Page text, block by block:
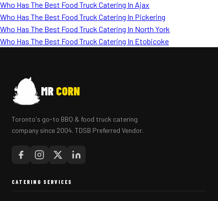
Who Has The Best Food Truck Catering In Ajax
Who Has The Best Food Truck Catering In Pickering
Who Has The Best Food Truck Catering In North York
Who Has The Best Food Truck Catering In Etobicoke
MR CORN
Toronto's go-to BBQ & food truck catering
company since 2004. TDSB Preferred Vendor.
CATERING SERVICES